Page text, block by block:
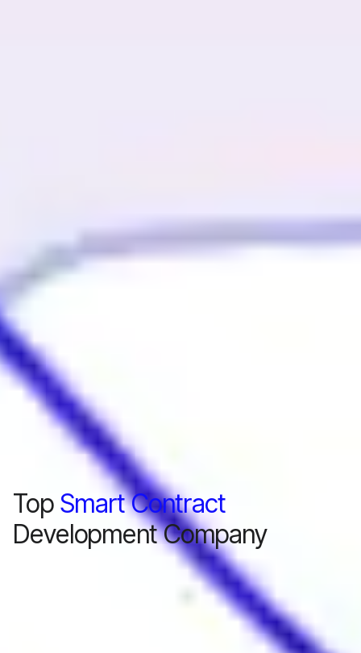
Top Smart Contract
Development Company